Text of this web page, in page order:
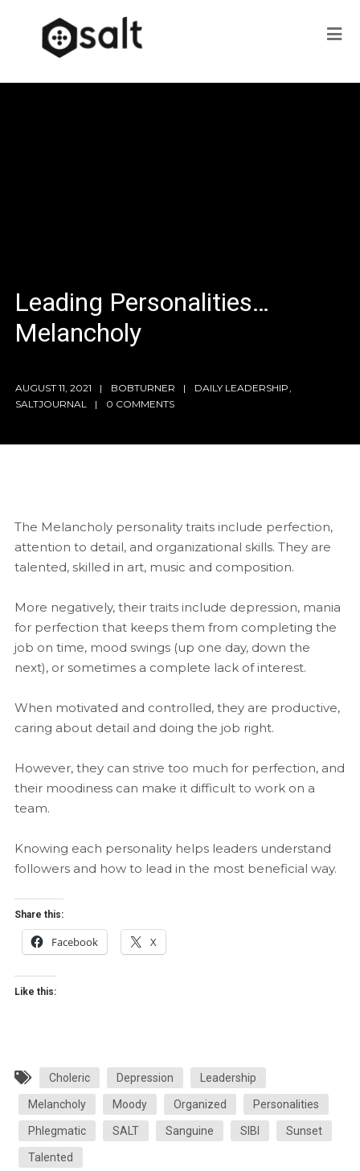
Leading Personalities…
Melancholy
AUGUST 11, 2021 BOBTURNER DAILY LEADERSHIP
SALTJOURNAL
0 COMMENTS
The Melancholy personality traits include perfection,
attention to detail, and organizational skills. They are
talented, skilled in art, music and composition.
More negatively, their traits include depression, mania
for perfection that keeps them from completing the
job on time, mood swings (up one day, down the
next), or sometimes a complete lack of interest.
When motivated and controlled, they are productive,
caring about detail and doing the job right.
However, they can strive too much for perfection, and
their moodiness can make it difficult to work on a
team.
Knowing each personality helps leaders understand
followers and how to lead in the most beneficial way.
Share this:
Facebook X
Like this:
Choleric Depression Leadership
Melancholy Moody Organized Personalities
Phlegmatic SALT Sanguine SIBI Sunset
Talented